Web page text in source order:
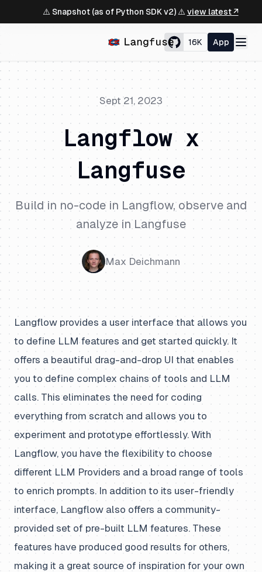
⚠️ Snapshot (as of Python SDK v2) ⚠️ view latest ↗
16K App
Sept 21, 2023
Langflow x
Langfuse
Build in no-code in Langflow, observe and
analyze in Langfuse
Max Deichmann
Langflow provides a user interface that allows you
to define LLM features and get started quickly. It
offers a beautiful drag-and-drop UI that enables
you to define complex chains of tools and LLM
calls. This eliminates the need for coding
everything from scratch and allows you to
experiment and prototype effortlessly. With
Langflow, you have the flexibility to choose
different LLM Providers and a broad range of tools
to enrich prompts. In addition to its user-friendly
interface, Langflow also offers a community-
provided set of pre-built LLM features. These
features have produced good results for others,
making it a great source of inspiration for your own